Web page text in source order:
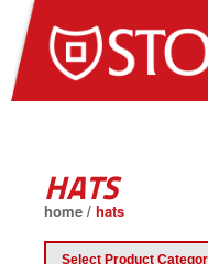
HATS
home / hats